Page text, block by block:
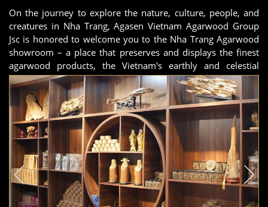
On the journey to explore the nature, culture, people, and
creatures in Nha Trang, Agasen Vietnam Agarwood Group
Jsc is honored to welcome you to the Nha Trang Agarwood
showroom – a place that preserves and displays the finest
agarwood products, the Vietnam's earthly and celestial
quintessence.